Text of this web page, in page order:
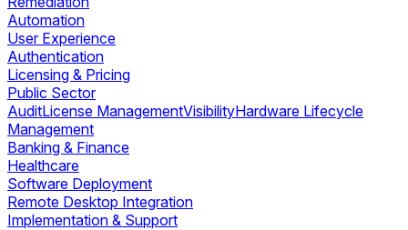
Automation
User Experience
Authentication
Licensing & Pricing
Public Sector
AuditLicense ManagementVisibilityHardware Lifecycle
Management
Banking & Finance
Healthcare
Software Deployment
Remote Desktop Integration
Implementation & Support